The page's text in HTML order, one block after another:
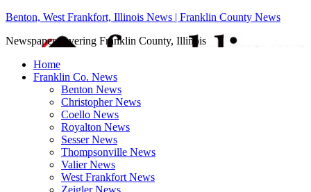
Benton, West Frankfort, Illinois News | Franklin County News
Newspaper covering Franklin County, Illinois
Home
Franklin Co. News
Benton News
Christopher News
Coello News
Royalton News
Sesser News
Thompsonville News
Valier News
West Frankfort News
Zeigler News